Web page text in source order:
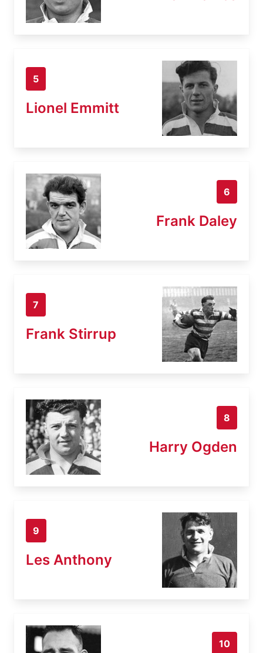
5
Lionel Emmitt
6
Frank Daley
7
Frank Stirrup
8
Harry Ogden
9
Les Anthony
10